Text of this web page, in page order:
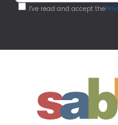
I've read and accept the